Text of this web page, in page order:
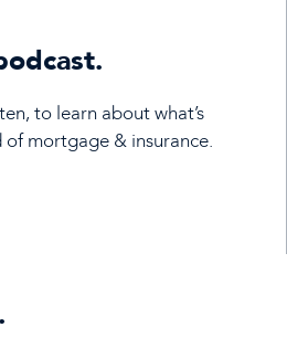
to learn about what’s
mortgage & insurance.